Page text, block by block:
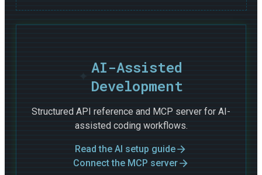
AI-Assisted
Development
Structured API reference and MCP server for AI-
assisted coding workflows.
Read the AI setup guide
Connect the MCP server